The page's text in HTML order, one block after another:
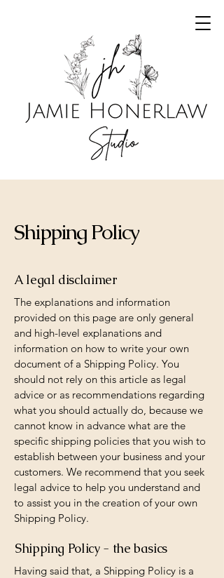
Shipping Policy
A legal disclaimer
The explanations and information
provided on this page are only general
and high-level explanations and
information on how to write your own
document of a Shipping Policy. You
should not rely on this article as legal
advice or as recommendations regarding
what you should actually do, because we
cannot know in advance what are the
specific shipping policies that you wish to
establish between your business and your
customers. We recommend that you seek
legal advice to help you understand and
to assist you in the creation of your own
Shipping Policy.
Shipping Policy - the basics
Having said that, a Shipping Policy is a